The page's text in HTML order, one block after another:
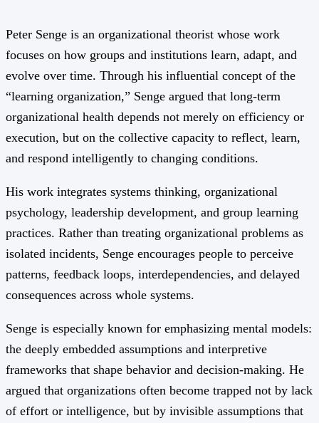
Peter Senge is an organizational theorist whose work
focuses on how groups and institutions learn, adapt, and
evolve over time. Through his influential concept of the
“learning organization,” Senge argued that long-term
organizational health depends not merely on efficiency or
execution, but on the collective capacity to reflect, learn,
and respond intelligently to changing conditions.
His work integrates systems thinking, organizational
psychology, leadership development, and group learning
practices. Rather than treating organizational problems as
isolated incidents, Senge encourages people to perceive
patterns, feedback loops, interdependencies, and delayed
consequences across whole systems.
Senge is especially known for emphasizing mental models:
the deeply embedded assumptions and interpretive
frameworks that shape behavior and decision-making. He
argued that organizations often become trapped not by lack
of effort or intelligence, but by invisible assumptions that